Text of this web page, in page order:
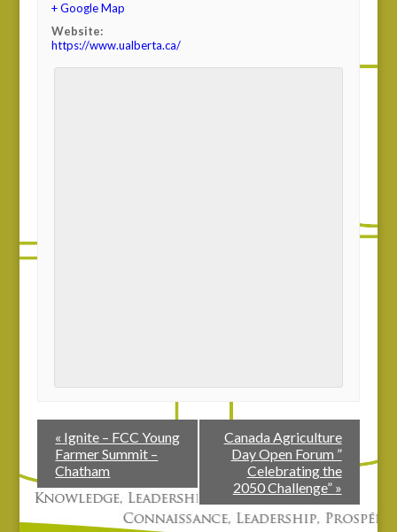
+ Google Map
Website:
https://www.ualberta.ca/
« Ignite – FCC Young
Farmer Summit –
Chatham
Canada Agriculture
Day Open Forum ”
Celebrating the
2050 Challenge” »